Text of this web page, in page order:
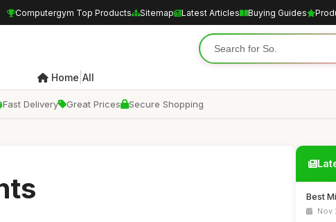
Computergym Top Products Sitemap Latest Articles Buying Guides
Home All
Fast Delivery Great Prices Secure Shopping
Best
Nov